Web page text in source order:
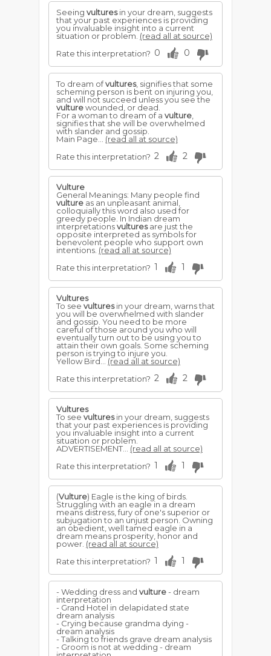
Seeing vulturesin your dream, suggests
that your past experiences is providing
you invaluable insight into a current
situation or problem. (read all at source)
Rate this interpretation? 0 0
To dream ofvultures, signifies that some
scheming person is bent on injuring you,
and will not succeed unless you see the
vulturewounded, or dead.
For a woman to dream of a vulture
signifies that she will be overwhelmed
with slander and gossip.
Main Page... (read all at source)
Rate this interpretation? 2 2
Vulture
General Meanings: Many people find
vulture as an unpleasant animal,
colloquially this word also used for
greedy people. In Indian dream
interpretationsvulturesare just the
opposite interpreted as symbols for
benevolent people who support own
intentions. (read all at source)
Rate this interpretation? 1 1
Vultures
To see vulturesin your dream, warns that
you will be overwhelmed with slander
and gossip. You need to be more
careful of those around you who will
eventually turn out to be using you to
attain their own goals. Some scheming
person is trying to injure you.
Yellow Bird... (read all at source)
Rate this interpretation? 2 2
Vultures
To see vulturesin your dream, suggests
that your past experiences is providing
you invaluable insight into a current
situation or problem.
ADVERTISEMENT... (read all at source)
Rate this interpretation? 1 1
(Vulture) Eagle is the king of birds.
Struggling with an eagle in a dream
means distress, fury of one's superior or
subjugation to an unjust person. Owning
an obedient, well tamed eagle in a
dream means prosperity, honor and
power. (read all at source)
Rate this interpretation? 1 1
- Wedding dress and vulture- dream
interpretation
- Grand Hotel in delapidated state
dream analysis
- Crying because grandma dying -
dream analysis
- Talking to friends grave dream analysis
- Groom is not at wedding - dream